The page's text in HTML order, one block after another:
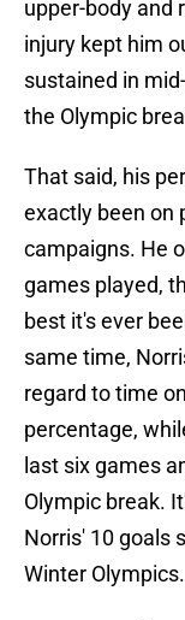
upper-body and
injury kept him
sustained in
the Olympic
That said, his
exactly been on
campaigns. He
games played,
best it's ever
same time,
regard to time
percentage,
last six games
Olympic break.
Norris' 10 goals
Winter Olympics.